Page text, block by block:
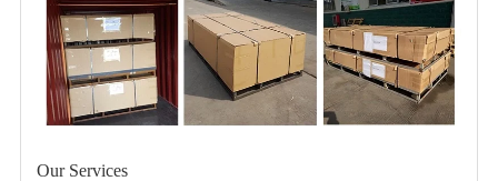
Our Services